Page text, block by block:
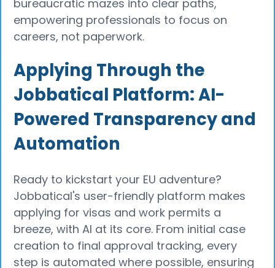
bureaucratic mazes into clear paths,
empowering professionals to focus on
careers, not paperwork.
Applying Through the
Jobbatical Platform: AI-
Powered Transparency and
Automation
Ready to kickstart your EU adventure?
Jobbatical's user-friendly platform makes
applying for visas and work permits a
breeze, with AI at its core. From initial case
creation to final approval tracking, every
step is automated where possible, ensuring